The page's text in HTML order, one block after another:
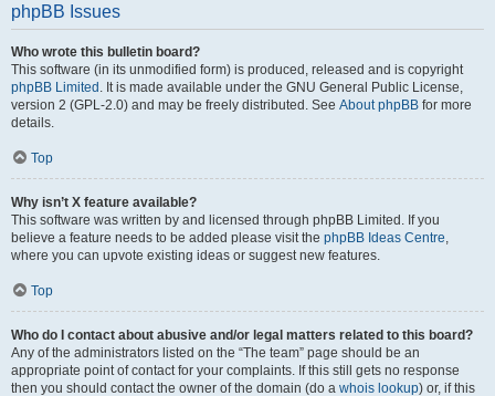
phpBB Issues
Who wrote this bulletin board?
This software (in its unmodified form) is produced, released and is copyright
phpBB Limited . It is made available under the GNU General Public License,
version 2 (GPL-2.0) and may be freely distributed. See About phpBB for more
details.
Top
Why isn’t X feature available?
This software was written by and licensed through phpBB Limited. If you
believe a feature needs to be added please visit the phpBB Ideas Centre,
where you can upvote existing ideas or suggest new features.
Top
Who do I contact about abusive and/or legal matters related to this board?
Any of the administrators listed on the “The team” page should be an
appropriate point of contact for your complaints. If this still gets no response
then you should contact the owner of the domain (do a whois lookup) or, if this